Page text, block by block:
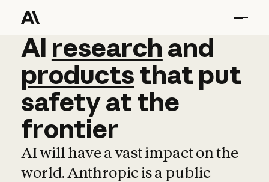
AI research and
AI research and
productsthat put
safetyatthe
frontier
AI will have a vast impact on the
world. Anthropic is a public